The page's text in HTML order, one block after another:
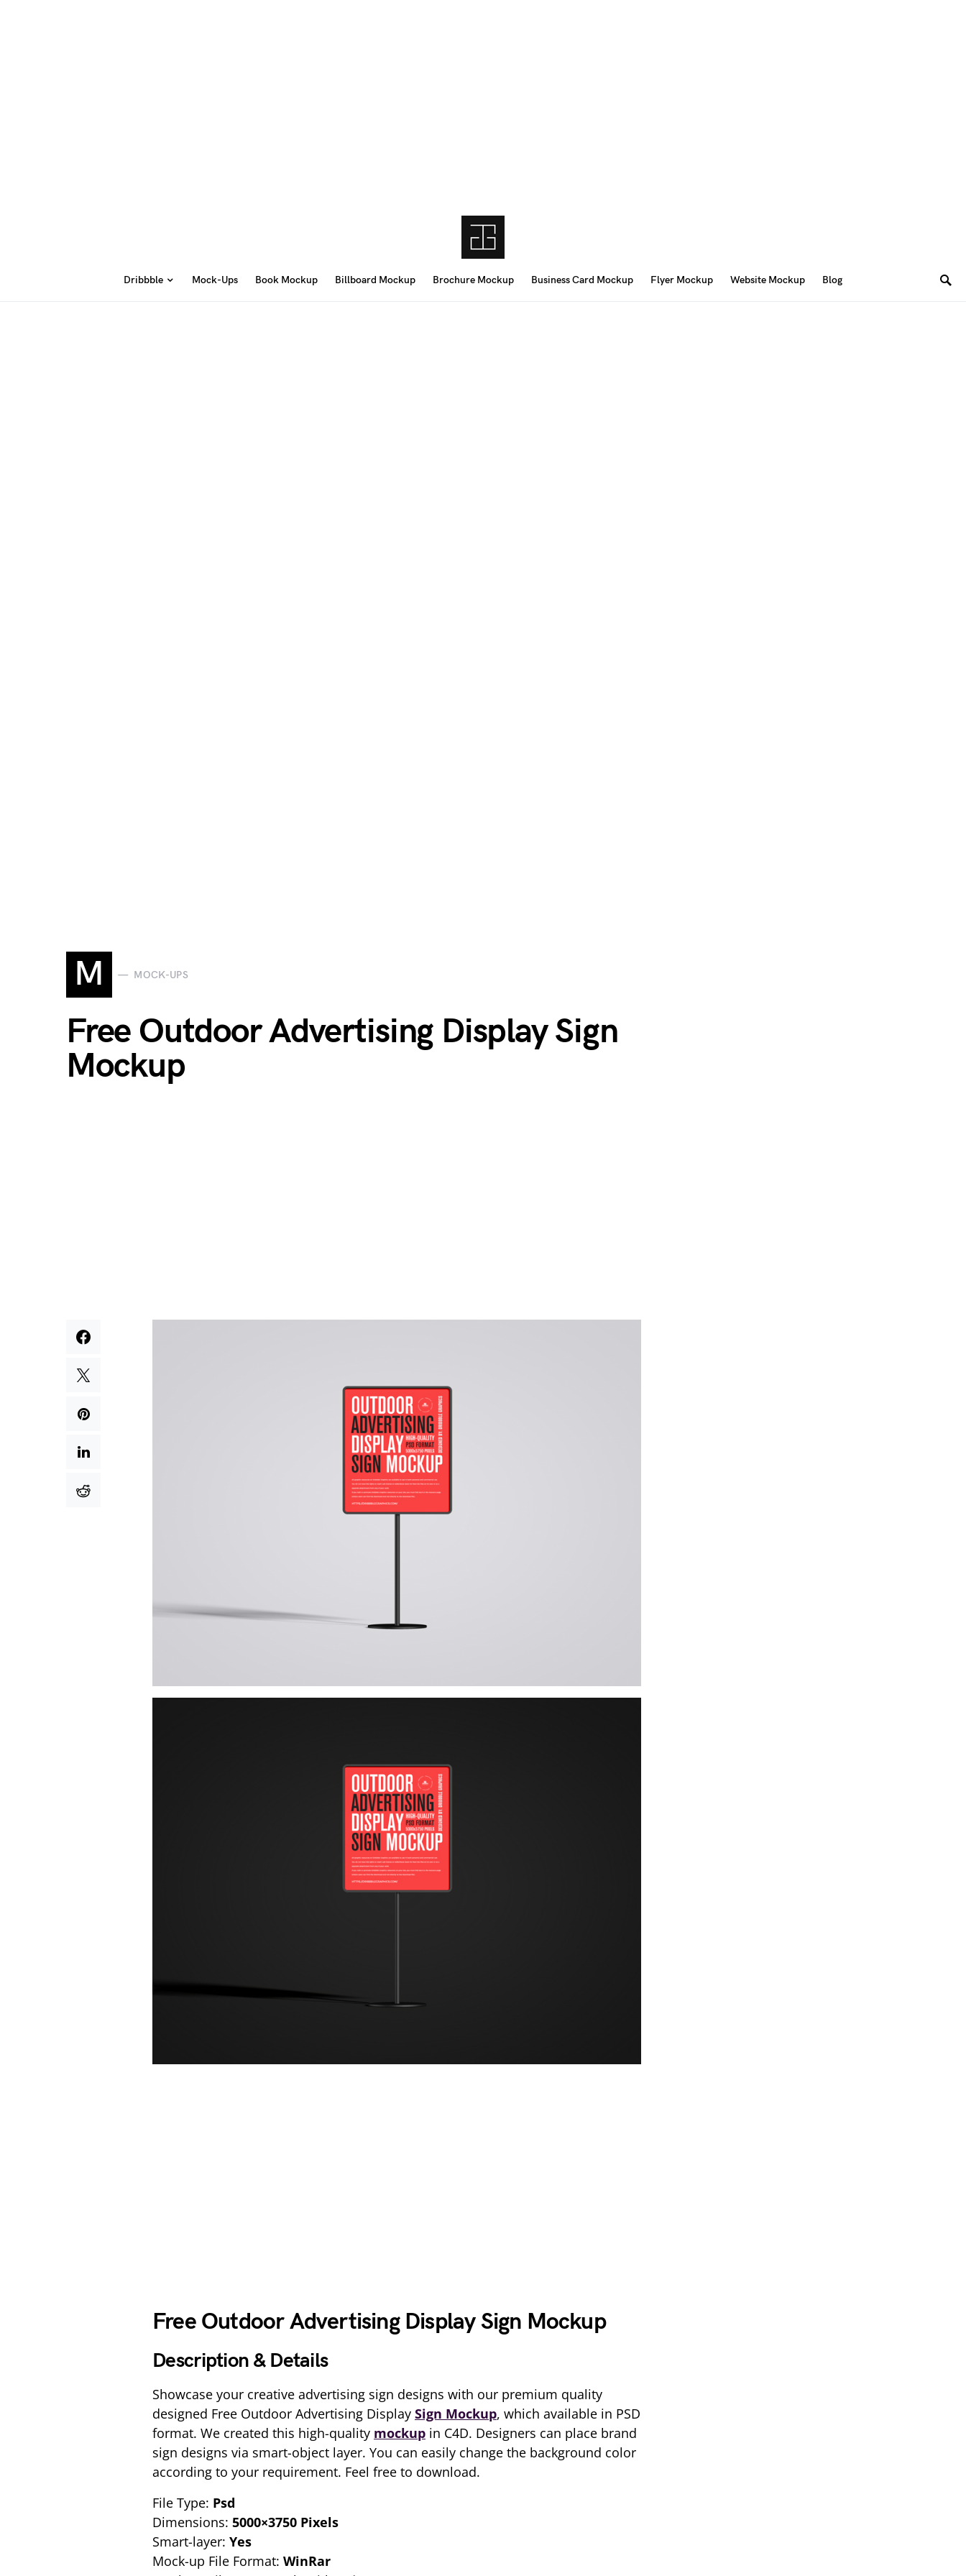
Dribbble Mock-Ups Book Mockup Billboard Mockup Brochure Mockup Business Card Mockup Flyer Mockup Website Mockup Blog
M MOCK-UPS
Free Outdoor Advertising Display Sign
Mockup
Free Outdoor Advertising Display Sign Mockup
Description & Details
Showcase your creative advertising sign designs with our premium quality
designed Free Outdoor Advertising Display Sign Mockup, which available in PSD
format. We created this high-quality mockup in C4D. Designers can place brand
sign designs via smart-object layer. You can easily change the background color
according to your requirement. Feel free to download.
File Type: Psd
Dimensions: 5000×3750 Pixels
Smart-layer: Yes
Mock-up File Format: WinRar